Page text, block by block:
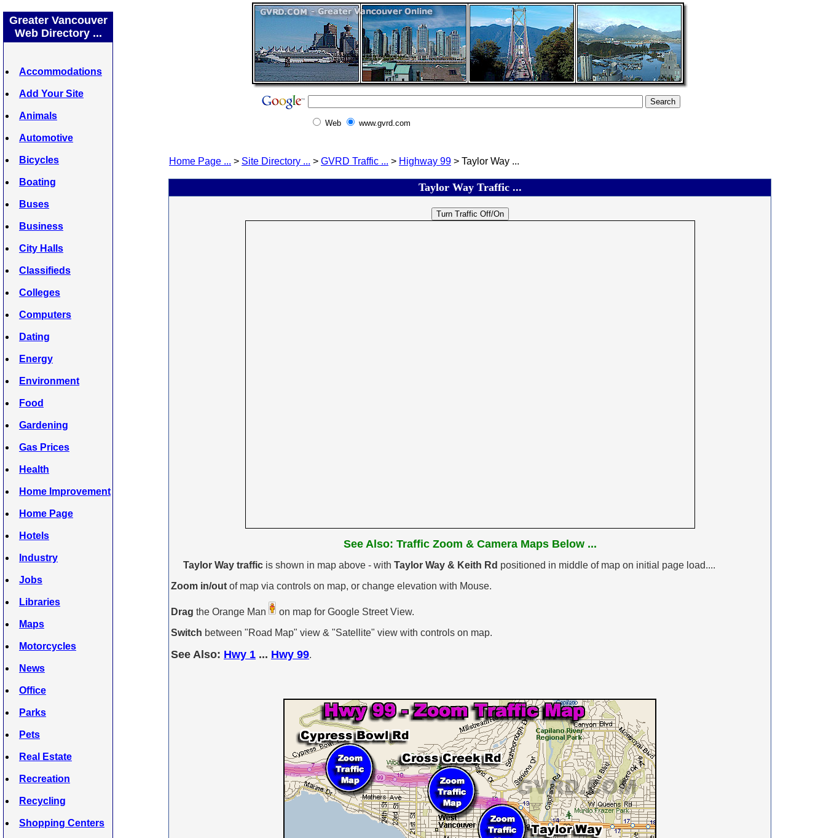
Greater Vancouver
Web Directory ...
Accommodations
Add Your Site
Animals
Automotive
Bicycles
Boating
Buses
Business
City Halls
Classifieds
Colleges
Computers
Dating
Energy
Environment
Food
Gardening
Gas Prices
Health
Home Improvement
Home Page
Hotels
Industry
Jobs
Libraries
Maps
Motorcycles
News
Office
Parks
Pets
Real Estate
Recreation
Recycling
Shopping Centers
Web www.gvrd.com
Home Page ... > Site Directory ... > GVRD Traffic ... > Highway 99 > Taylor Way ...
Taylor Way Traffic ...
See Also: Traffic Zoom & Camera Maps Below ...
Taylor Way traffic is shown in map above - with Taylor Way & Keith Rd positioned in middle of map on initial page load....
Zoom in/out of map via controls on map, or change elevation with Mouse.
Drag the Orange Man
on map for Google Street View.
Switch between "Road Map" view & "Satellite" view with controls on map.
See Also: Hwy 1 ... Hwy 99.